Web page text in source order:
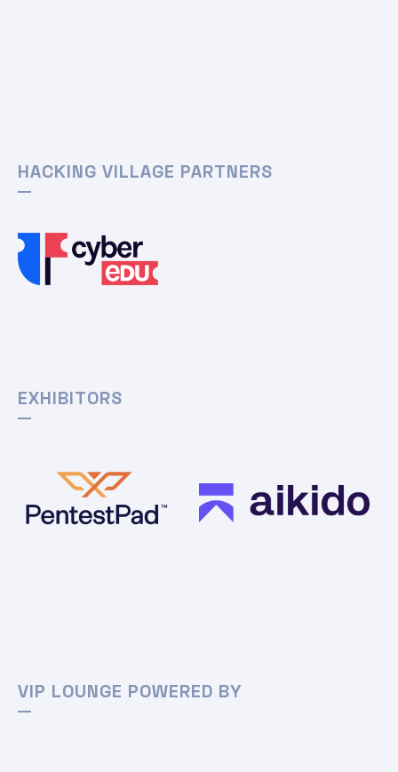
HACKING VILLAGE PARTNERS
EXHIBITORS
VIP LOUNGE POWERED BY